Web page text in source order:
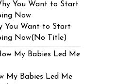
You Want to Start
Now(No Title)
My Babies Led Me